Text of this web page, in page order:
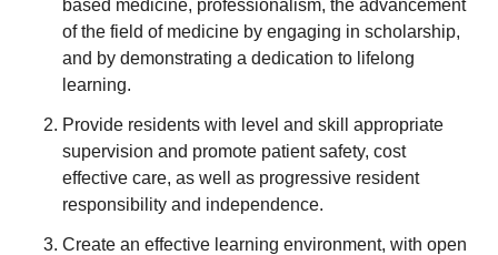
based medicine, professionalism, the advancement
of the field of medicine by engaging in scholarship,
and by demonstrating a dedication to lifelong
learning.
Provide residents with level and skill appropriate
supervision and promote patient safety, cost
effective care, as well as progressive resident
responsibility and independence.
Create an effective learning environment, with open